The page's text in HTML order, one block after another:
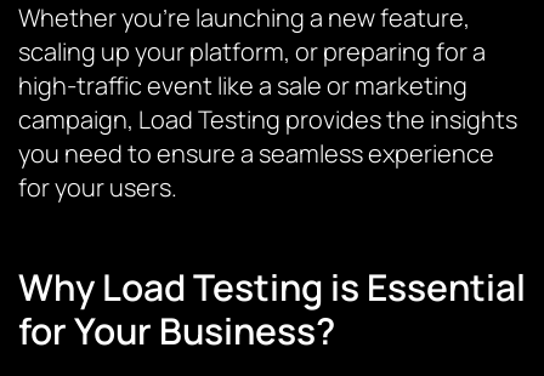
Whether you’re launching a new feature,
scaling up your platform, or preparing for a
high-traffic event like a sale or marketing
campaign, Load Testing provides the insights
you need to ensure a seamless experience
for your users.
Why Load Testing is Essential
for Your Business?